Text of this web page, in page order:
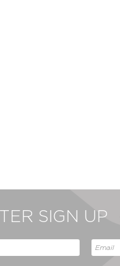
SIGN UP